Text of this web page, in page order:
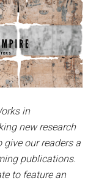
in
new research
our readers a
publications.
to feature an